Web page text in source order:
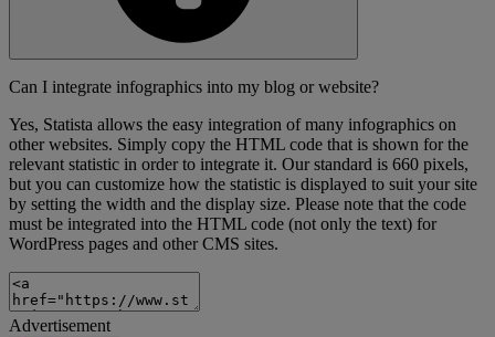
Can I integrate infographics into my blog or website?
Yes, Statista allows the easy integration of many infographics on
other websites. Simply copy the HTML code that is shown for the
relevant statistic in order to integrate it. Our standard is 660 pixels,
but you can customize how the statistic is displayed to suit your site
by setting the width and the display size. Please note that the code
must be integrated into the HTML code (not only the text) for
WordPress pages and other CMS sites.
Advertisement